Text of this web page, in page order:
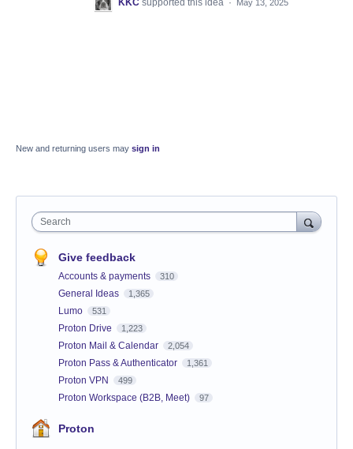
May 13, 2025
New and returning users may sign in
Search
Give feedback
Accounts & payments 310
General Ideas 1,365
Lumo 531
Proton Drive 1,223
Proton Mail & Calendar 2,054
Proton Pass & Authenticator 1,361
Proton VPN 499
Proton Workspace (B2B, Meet) 97
Proton